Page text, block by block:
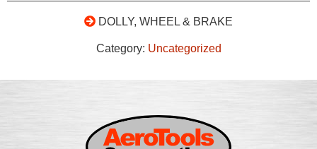
DOLLY, WHEEL & BRAKE
Category: Uncategorized